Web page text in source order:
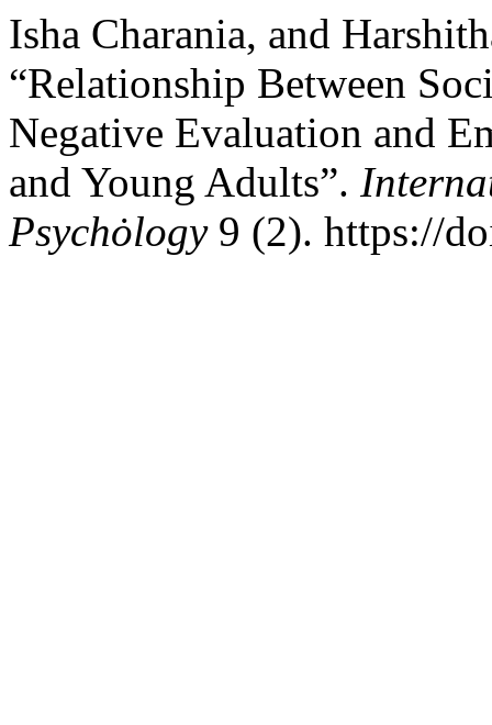
Isha Charania, and
“Relationship Between
Negative Evaluation and
and Young Adults”.
Psychȯlogy9 (2). https://